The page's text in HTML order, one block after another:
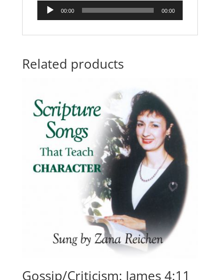
Audio
Player
00:00 00:00
Related products
Gossip/Criticism: James 4:11